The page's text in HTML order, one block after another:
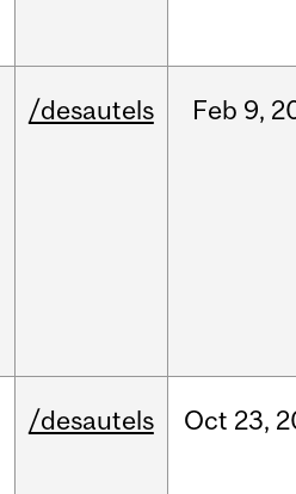
/desautels Feb 9,
/desautels Oct 23,